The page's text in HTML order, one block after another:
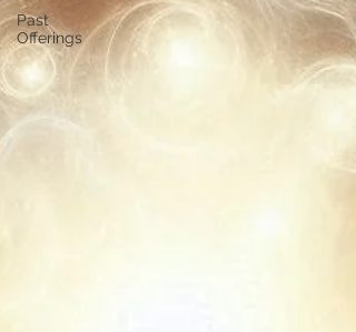
Past
Offerings